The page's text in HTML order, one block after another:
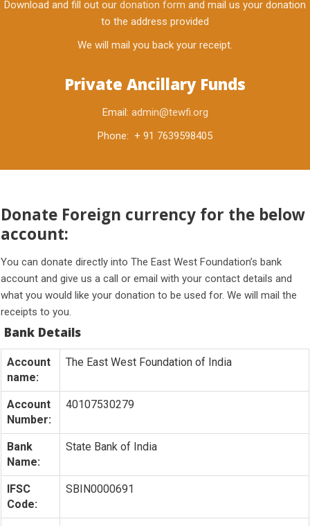
Download and fill out our donation form and mail us your donation
to the address provided
We will mail you back your receipt.
Private Ancillary Funds
Email: admin@tewfi.org
Phone: + 91 7639598405
Donate Foreign currency for the below
account:
You can donate directly into The East West Foundation’s bank
account and give us a call or email with your contact details and
what you would like your donation to be used for. We will mail the
receipts to you.
Bank Details
Account
name:
The East West Foundation of India
Account
Number:
40107530279
Bank
Name:
State Bank of India
IFSC
Code:
SBIN0000691